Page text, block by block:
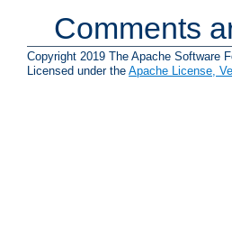
Comments
Copyright 2019 The Apache Software
Licensed under the Apache License,